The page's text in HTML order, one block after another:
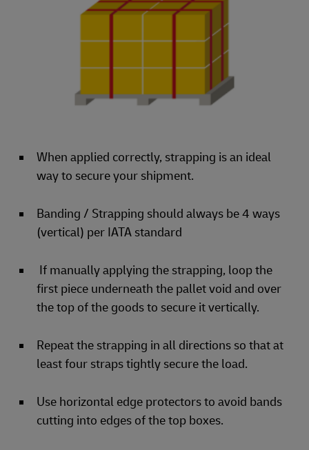
When applied correctly, strapping is an ideal
way to secure your shipment.
Banding / Strapping should always be 4 ways
(vertical) per IATA standard
If manually applying the strapping, loop the
first piece underneath the pallet void and over
the top of the goods to secure it vertically.
Repeat the strapping in all directions so that at
least four straps tightly secure the load.
Use horizontal edge protectors to avoid bands
cutting into edges of the top boxes.